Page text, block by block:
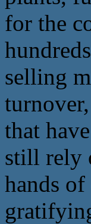
for the
selling
that
still rely
hands